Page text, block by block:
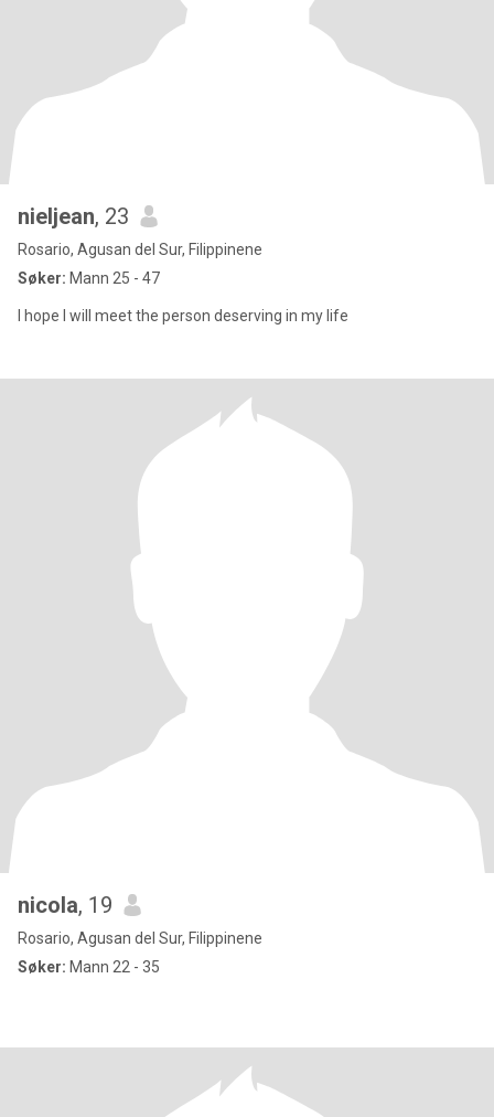
nieljean, 23
Rosario, Agusan del Sur, Filippinene
Søker: Mann 25 - 47
I hope I will meet the person deserving in my life
nicola, 19
Rosario, Agusan del Sur, Filippinene
Søker: Mann 22 - 35